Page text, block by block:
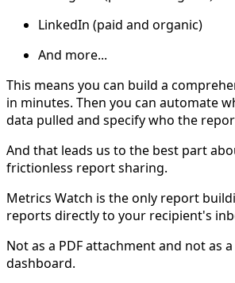
LinkedIn (paid and organic)
And more...
This means you can build a
in minutes. Then you can automate
data pulled and specify who the
And that leads us to the best part
frictionless report sharing.
Metrics Watch is the only report
reports directly to your recipient's
Not as a PDF attachment and not as
dashboard.